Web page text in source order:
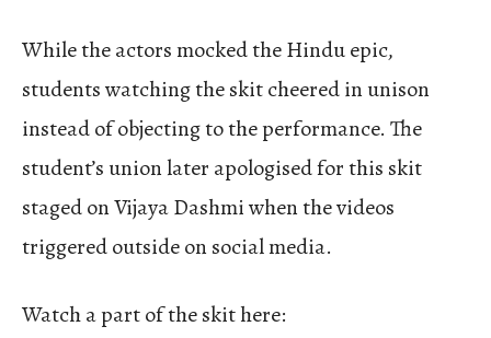
While the actors mocked the Hindu epic,
students watching the skit cheered in unison
instead of objecting to the performance. The
student’s union later apologised for this skit
staged on Vijaya Dashmi when the videos
triggered outside on social media.
Watch a part of the skit here: